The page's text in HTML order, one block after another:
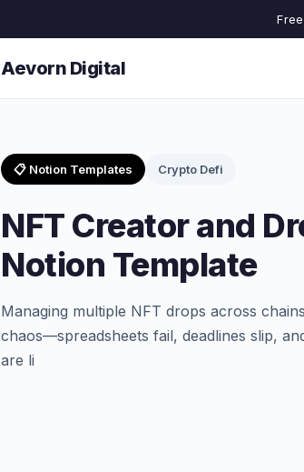
Aevorn Digital
📋 Notion Templates Crypto Defi
NFT Creator and
Notion Template
Managing multiple NFT drops across
chaos—spreadsheets fail, deadlines slip,
are li